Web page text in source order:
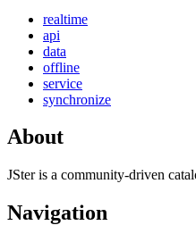
realtime
api
data
offline
service
synchronize
About
JSter is a community-driven
Navigation